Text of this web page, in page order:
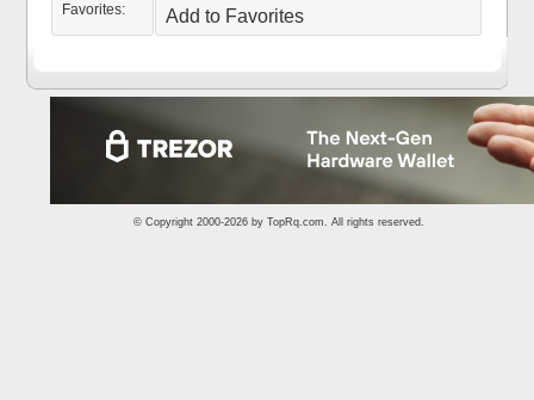
Favorites: Add to Favorites
© Copyright 2000-2026 by TopRq.com. All rights reserved.